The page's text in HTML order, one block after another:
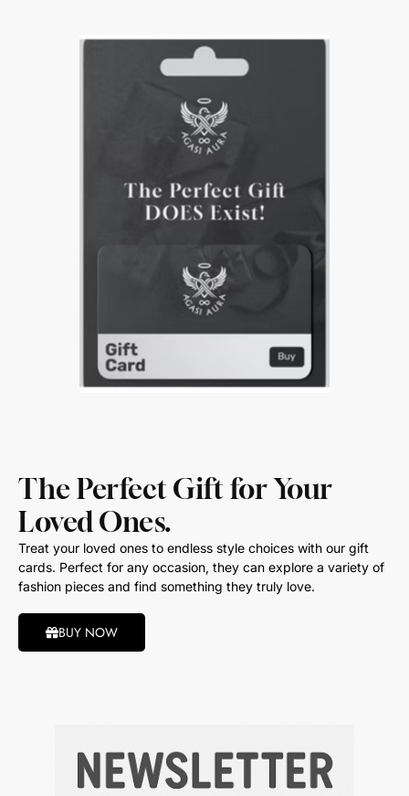
The Perfect Gift for Your
Loved Ones.
Treat your loved ones to endless style choices with our gift
cards. Perfect for any occasion, they can explore a variety of
fashion pieces and find something they truly love.
BUY NOW